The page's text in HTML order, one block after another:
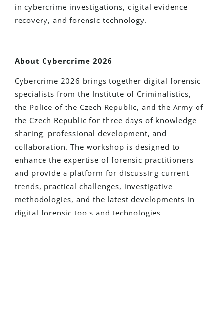
in cybercrime investigations, digital evidence
recovery, and forensic technology.
About Cybercrime 2026
Cybercrime 2026 brings together digital forensic
specialists from the Institute of Criminalistics,
the Police of the Czech Republic, and the Army of
the Czech Republic for three days of knowledge
sharing, professional development, and
collaboration. The workshop is designed to
enhance the expertise of forensic practitioners
and provide a platform for discussing current
trends, practical challenges, investigative
methodologies, and the latest developments in
digital forensic tools and technologies.